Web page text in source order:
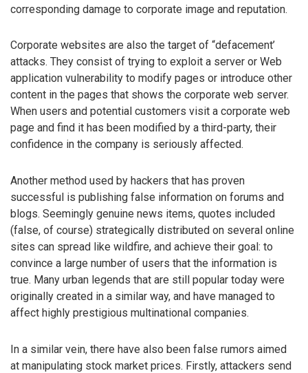
corresponding damage to corporate image and reputation.
Corporate websites are also the target of “defacement’
attacks. They consist of trying to exploit a server or Web
application vulnerability to modify pages or introduce other
content in the pages that shows the corporate web server.
When users and potential customers visit a corporate web
page and find it has been modified by a third-party, their
confidence in the company is seriously affected.
Another method used by hackers that has proven
successful is publishing false information on forums and
blogs. Seemingly genuine news items, quotes included
(false, of course) strategically distributed on several online
sites can spread like wildfire, and achieve their goal: to
convince a large number of users that the information is
true. Many urban legends that are still popular today were
originally created in a similar way, and have managed to
affect highly prestigious multinational companies.
In a similar vein, there have also been false rumors aimed
at manipulating stock market prices. Firstly, attackers send